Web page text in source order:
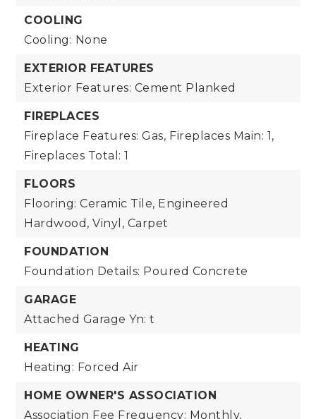
COOLING
Cooling: None
EXTERIOR FEATURES
Exterior Features: Cement Planked
FIREPLACES
Fireplace Features: Gas, Fireplaces Main: 1,
Fireplaces Total: 1
FLOORS
Flooring: Ceramic Tile, Engineered
Hardwood, Vinyl, Carpet
FOUNDATION
Foundation Details: Poured Concrete
GARAGE
Attached Garage Yn: t
HEATING
Heating: Forced Air
HOME OWNER'S ASSOCIATION
Association Fee Frequency: Monthly,